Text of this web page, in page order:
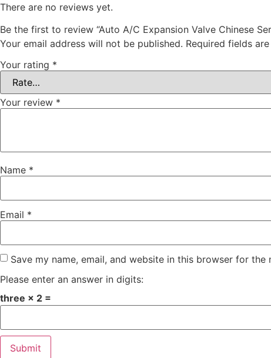
There are no reviews yet.
Be the first to review “Auto A/C Expansion Valve Chinese
Your email address will not be published. Required fields
Your rating *
Your review *
Name *
Email *
Save my name, email, and website in this browser for the
Please enter an answer in digits:
three × 2 =